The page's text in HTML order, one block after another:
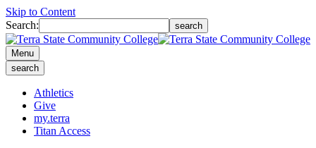
Skip to Content
Search:
search
Menu
search
Athletics
Give
my.terra
Titan Access